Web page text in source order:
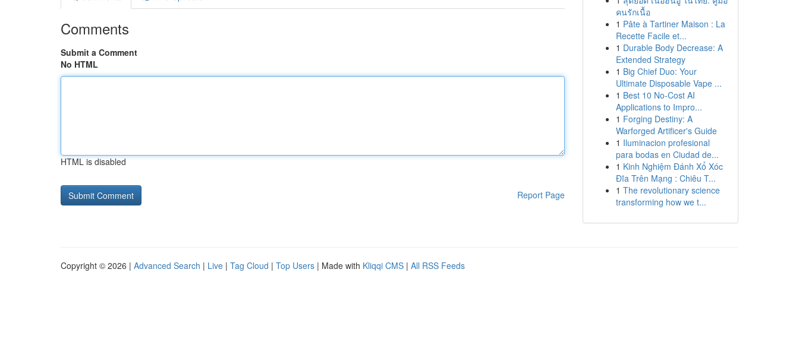
Comments
Submit a Comment
No HTML
HTML is disabled
Report Page
คนรักเนื้อ
1 Pâte à Tartiner Maison : La
Recette Facile et...
1 Durable Body Decrease: A
Extended Strategy
1 Big Chief Duo: Your
Ultimate Disposable Vape ...
1 Best 10 No-Cost AI
Applications to Impro...
1 Forging Destiny: A
Warforged Artificer's Guide
1 Iluminacion profesional
para bodas en Ciudad de...
1 Kinh Nghiệm Đánh Xổ Xóc
Đĩa Trên Mạng : Chiêu T...
1 The revolutionary science
transforming how we t...
Copyright © 2026 | Advanced Search | Live | Tag Cloud | Top Users | Made with Kliqqi CMS | All RSS Feeds